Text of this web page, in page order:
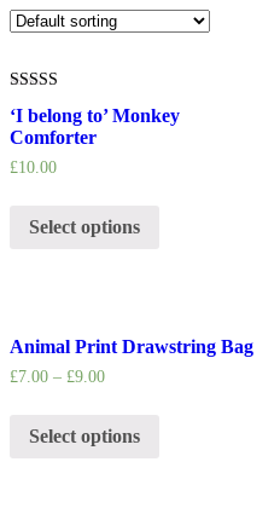
out of 5
‘I belong to’ Monkey
Comforter
£10.00
Select options
Animal Print Drawstring Bag
£7.00 – £9.00
Select options